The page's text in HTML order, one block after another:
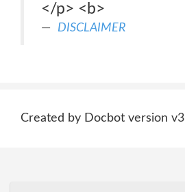
</p> <b>
DISCLAIMER
Created by Docbot version v3